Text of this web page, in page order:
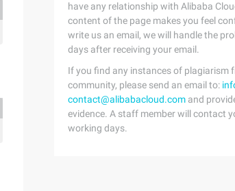
getdescription ();          Public
public  String getdescription
have any relationship with Alibaba
content of the page makes you feel
write us an email, we will handle the
days after receiving your email.
If you find any instances of plagiarism
community, please send an email to:
contact@alibabacloud.com and
evidence. A staff member will contact
working days.